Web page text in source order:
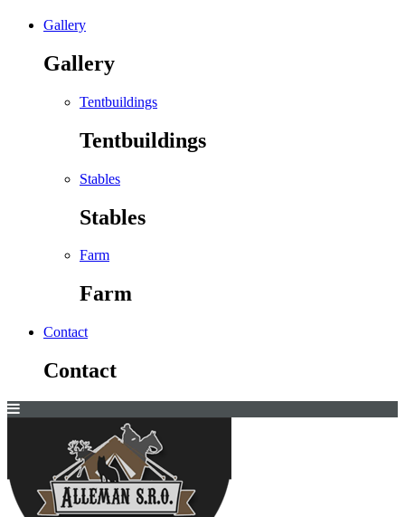
Gallery
Gallery
Tentbuildings
Tentbuildings
Stables
Stables
Farm
Farm
Contact
Contact